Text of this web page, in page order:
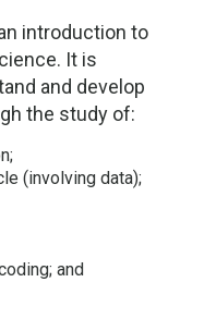
introduction to
It is
and develop
the study of:
(involving data);
and